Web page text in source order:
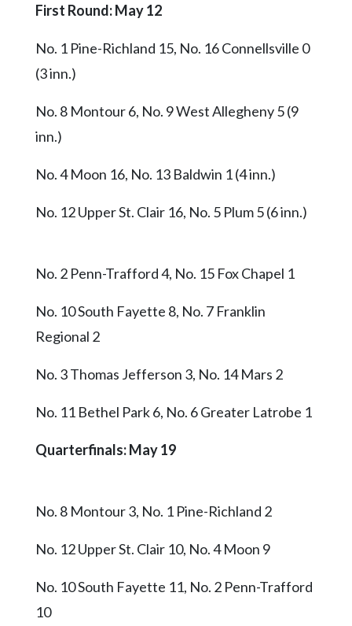
First Round: May 12
No. 1 Pine-Richland 15, No. 16 Connellsville 0
(3 inn.)
No. 8 Montour 6, No. 9 West Allegheny 5 (9
inn.)
No. 4 Moon 16, No. 13 Baldwin 1 (4 inn.)
No. 12 Upper St. Clair 16, No. 5 Plum 5 (6 inn.)
No. 2 Penn-Trafford 4, No. 15 Fox Chapel 1
No. 10 South Fayette 8, No. 7 Franklin
Regional 2
No. 3 Thomas Jefferson 3, No. 14 Mars 2
No. 11 Bethel Park 6, No. 6 Greater Latrobe 1
Quarterfinals: May 19
No. 8 Montour 3, No. 1 Pine-Richland 2
No. 12 Upper St. Clair 10, No. 4 Moon 9
No. 10 South Fayette 11, No. 2 Penn-Trafford
10